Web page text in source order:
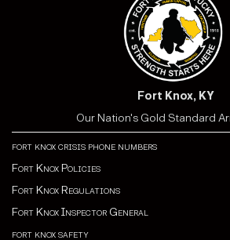
Fort Knox, KY
Our Nation's Gold Standard
fort knox crisis phone numbers
Fort Knox Policies
Fort Knox Regulations
Fort Knox Inspector General
fort knox safety